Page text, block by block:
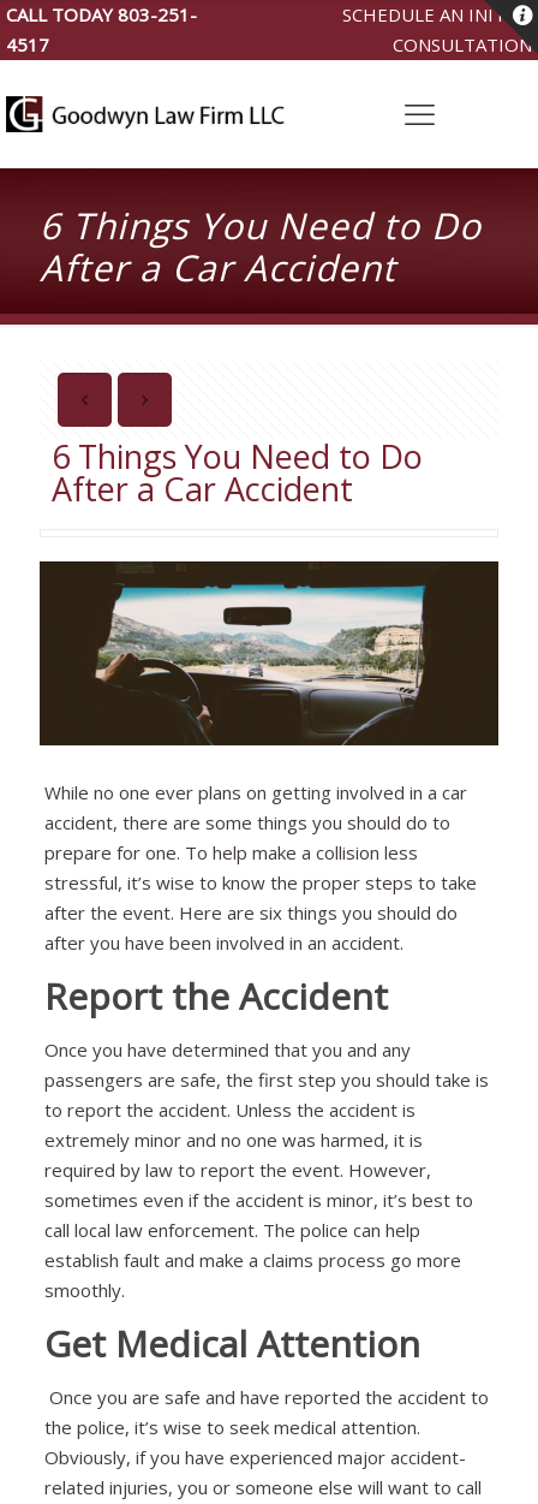
CALL TODAY803-251-
4517
SCHEDULE AN INITIAL
CONSULTATION
6 Things You Need to Do
After a Car Accident
6 Things You Need to Do
After a Car Accident
While no one ever plans on getting involved in a car
accident, there are some things you should do to
prepare for one. To help make a collision less
stressful, it’s wise to know the proper steps to take
after the event. Here are six things you should do
after you have been involved in an accident.
Report the Accident
Once you have determined that you and any
passengers are safe, the first step you should take is
to report the accident. Unless the accident is
extremely minor and no one was harmed, it is
required by law to report the event. However,
sometimes even if the accident is minor, it’s best to
call local law enforcement. The police can help
establish fault and make a claims process go more
smoothly.
Get Medical Attention
Once you are safe and have reported the accident to
the police, it’s wise to seek medical attention.
Obviously, if you have experienced major accident-
related injuries, you or someone else will want to call